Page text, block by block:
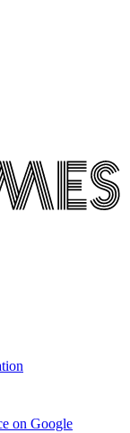
on Google